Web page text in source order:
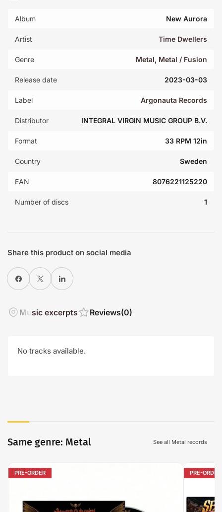
Album New Aurora
Artist Time Dwellers
Genre Metal, Metal / Fusion
Release date 2023-03-03
Label Argonauta Records
Distributor INTEGRAL VIRGIN MUSIC GROUP B.V.
Format 33 RPM 12in
Country Sweden
EAN 8076221125220
Number of discs 1
Share this product on social media
Share on Facebook
X Share on LinkedIn
Music excerpts Reviews(0)
No tracks available.
Same genre: Metal See all Metal records
PRE-ORDER PRE-ORDER